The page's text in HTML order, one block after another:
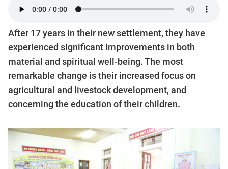
After 17 years in their new settlement, they have
experienced significant improvements in both
material and spiritual well-being. The most
remarkable change is their increased focus on
agricultural and livestock development, and
concerning the education of their children.